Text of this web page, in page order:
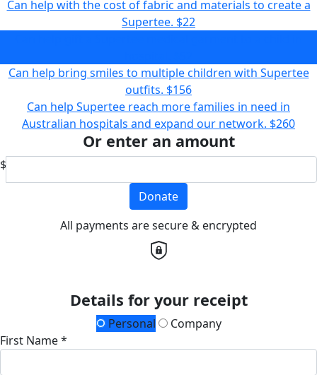
Can help with the cost of fabric and materials to create a
Supertee. $22
Can help bring smiles to multiple children with Supertee
outfits. $156
Can help Supertee reach more families in need in
Australian hospitals and expand our network. $260
Or enter an amount
$
Donate
All payments are secure & encrypted
Details for your receipt
Personal
Company
First Name *